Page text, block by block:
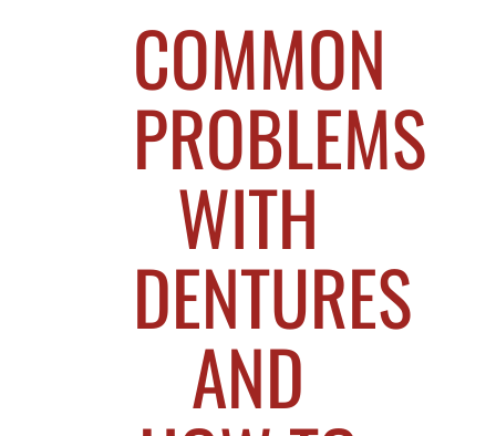
COMMON
PROBLEMS
WITH
DENTURES
AND